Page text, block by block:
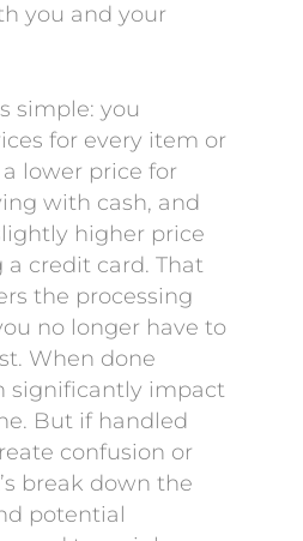
you and your
simple: you
for every item or
lower price for
with cash, and
higher price
a credit card. That
the processing
no longer have to
When done
significantly impact
But if handled
confusion or
break down the
potential